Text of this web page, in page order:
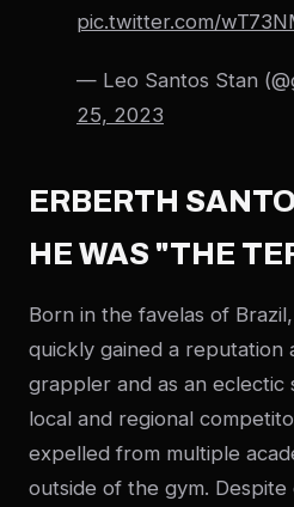
pic.twitter.com/
— Leo Santos Stan
25, 2023
ERBERTH
HE WAS "THE
Born in the favelas of
quickly gained a reputation
grappler and as an eclectic
local and regional
expelled from multiple
outside of the gym.